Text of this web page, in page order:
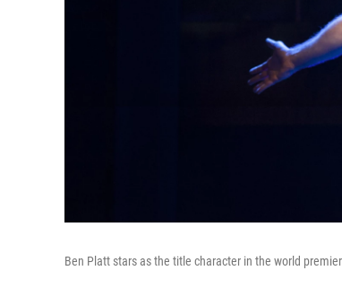
Ben Platt stars as the title character in the world